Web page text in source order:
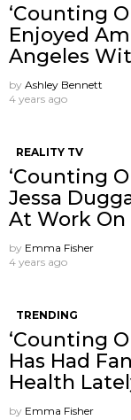
‘Counting
Enjoyed
Angeles
by Ashley Bennett
4 years ago
REALITY TV
‘Counting
Jessa
At Work On
by Emma Fisher
4 years ago
TRENDING
‘Counting
Has Had
Health
by Emma Fisher